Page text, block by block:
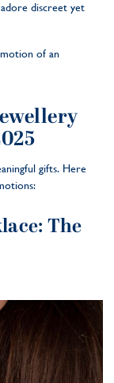
adore discreet yet
of an
gifts. Here
The